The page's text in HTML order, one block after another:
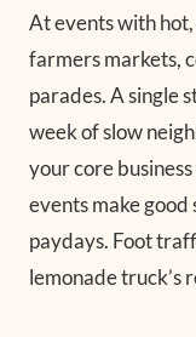
At events with
farmers markets,
parades. A single
week of slow
your core
events make
paydays. Foot
lemonade truck’s